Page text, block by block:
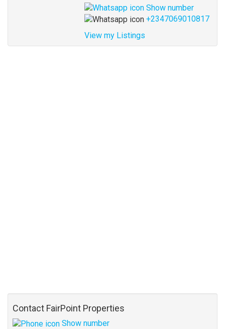
Show number
+2347069010817
View my Listings
Contact FairPoint Properties
Show number